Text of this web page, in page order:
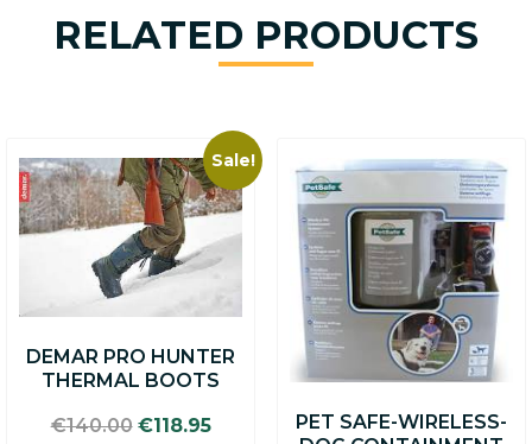
RELATED PRODUCTS
Sale!
DEMAR PRO HUNTER
THERMAL BOOTS
€140.00 Original
€118.95Current
This
product
has
multiple
variants.
The
be
chosen
the
PET SAFE-WIRELESS-